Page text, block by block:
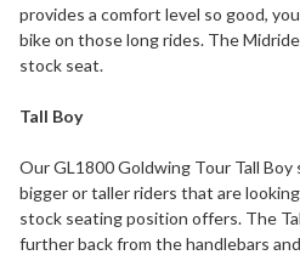
provides a comfort level so good,
bike on those long rides. The
stock seat.
Tall Boy
Our GL1800 Goldwing Tour Tall
bigger or taller riders that are
stock seating position offers. The
further back from the handlebars